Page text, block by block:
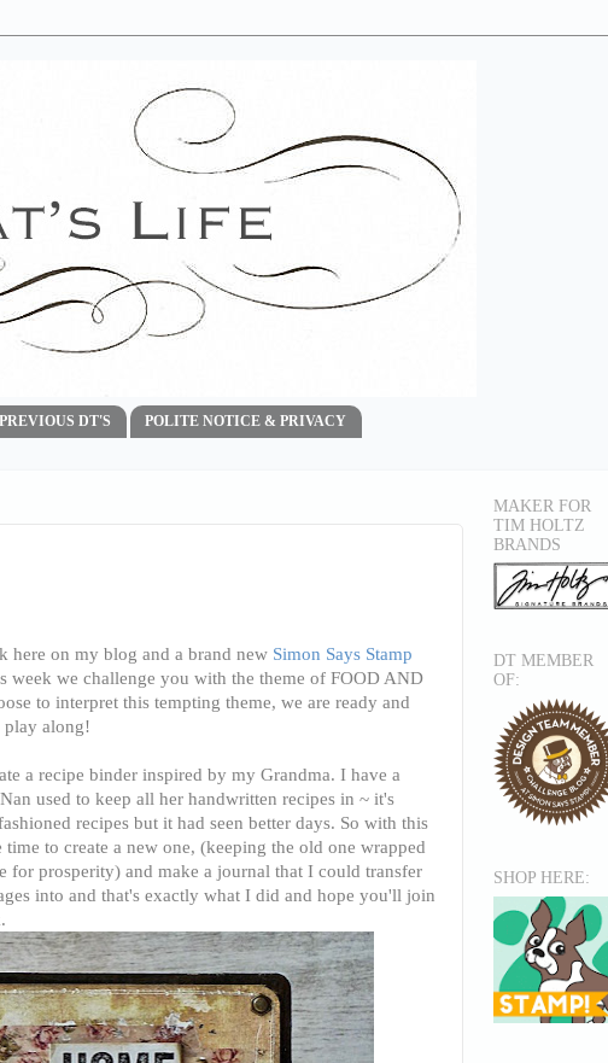
PREVIOUS DT'S
POLITE NOTICE & PRIVACY
here on my blog and a brand new Simon Says Stamp
week we challenge you with the theme of FOOD AND
to interpret this tempting theme, we are ready and
along!
a recipe binder inspired by my Grandma. I have a
used to keep all her handwritten recipes in ~ it's
recipes but it had seen better days. So with this
to create a new one, (keeping the old one wrapped
for prosperity) and make a journal that I could transfer
into and that's exactly what I did and hope you'll join
MAKER FOR
TIM HOLTZ
BRANDS
DT MEMBER
OF:
SHOP HERE: